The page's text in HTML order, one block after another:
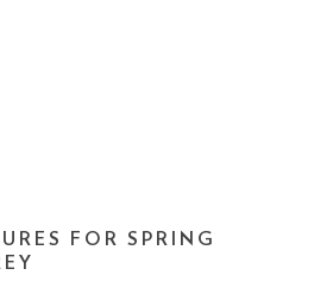
FOR SPRING